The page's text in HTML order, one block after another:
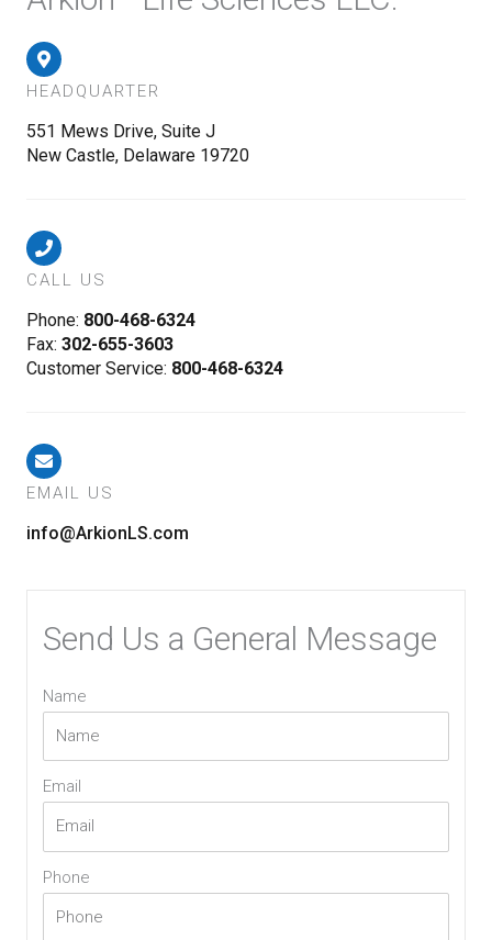
HEADQUARTER
551 Mews Drive, Suite J
New Castle, Delaware 19720
CALL US
Phone: 800-468-6324
Fax: 302-655-3603
Customer Service: 800-468-6324
EMAIL US
info@ArkionLS.com
Send Us a General Message
Name
Email
Phone